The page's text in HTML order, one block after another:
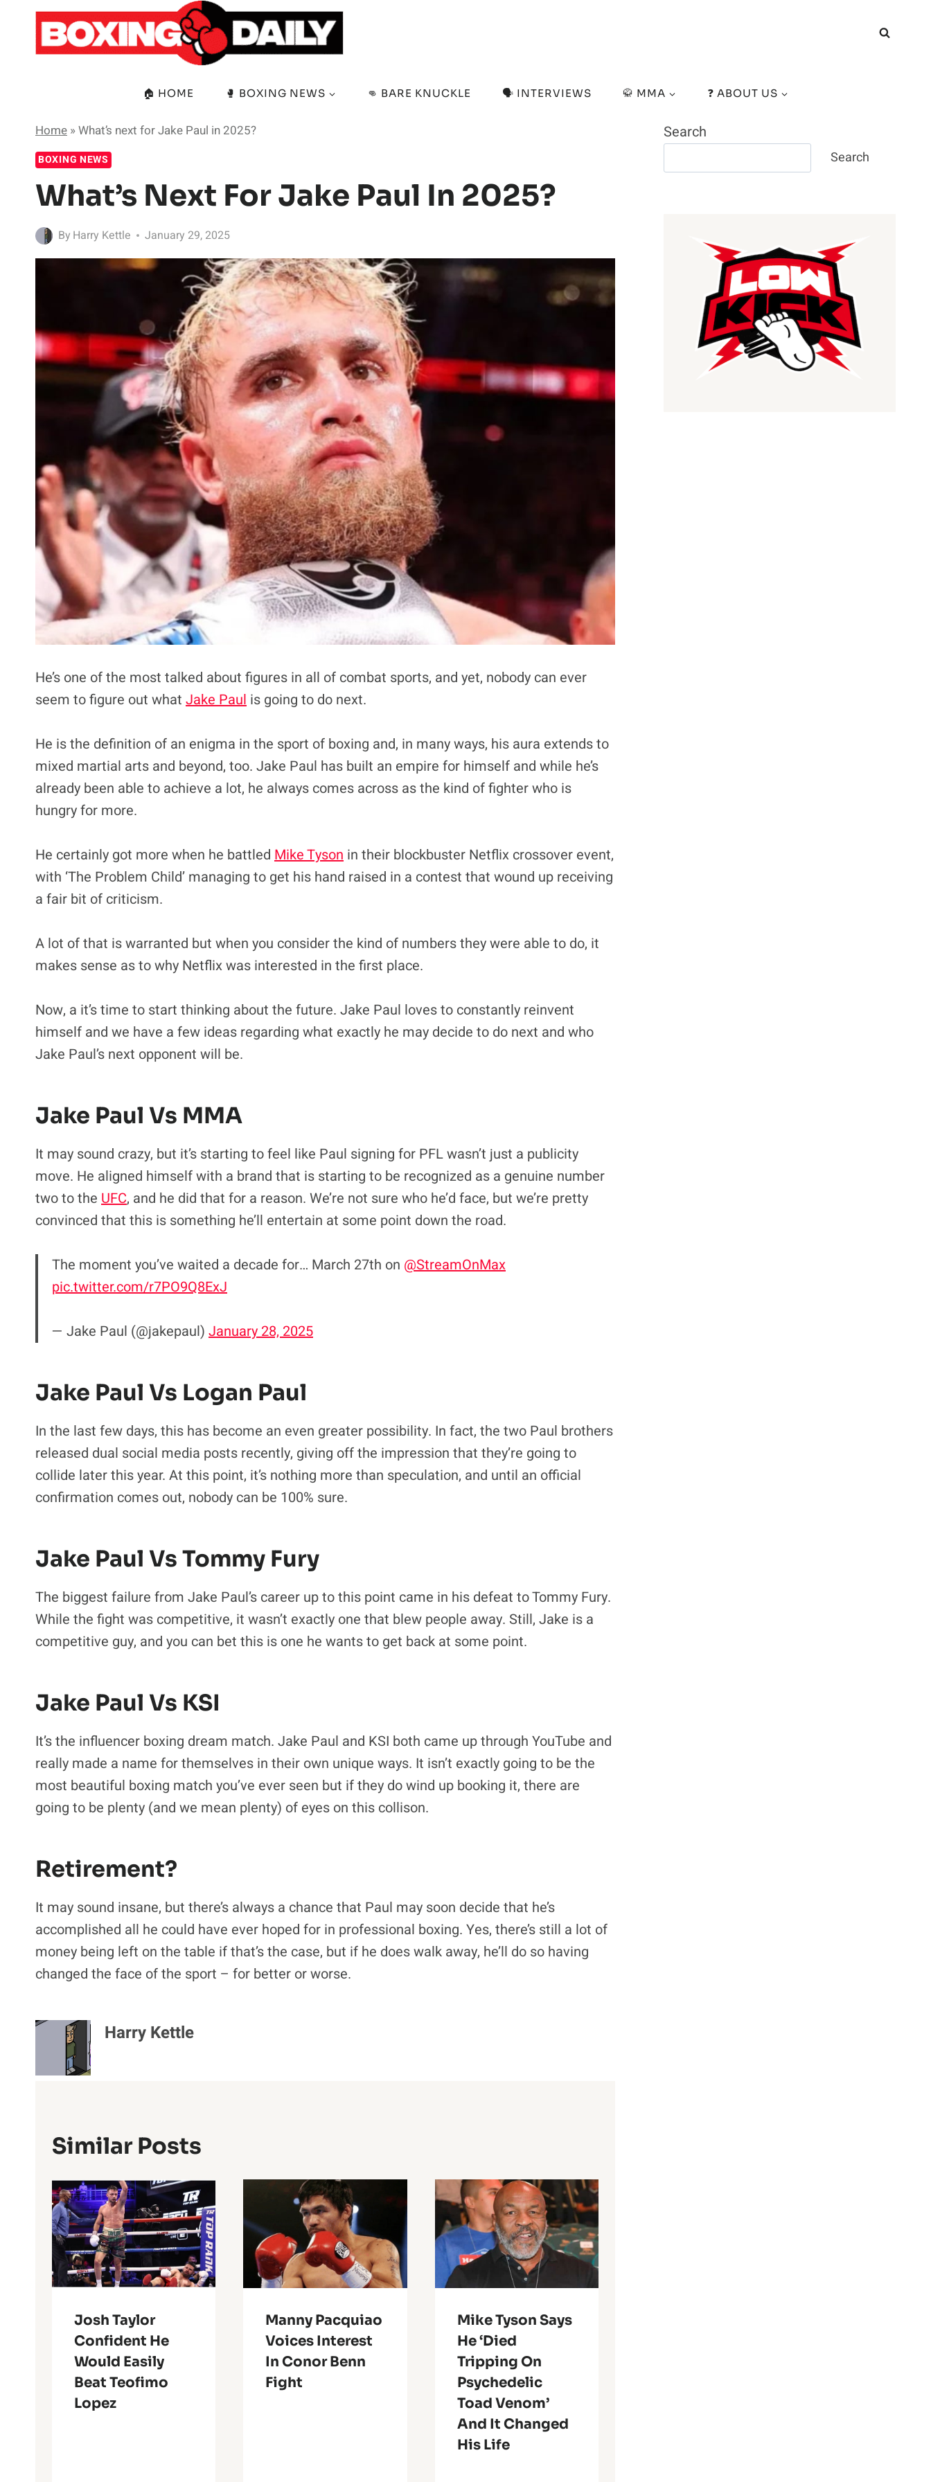
content
🏠 HOME 🥊 BOXING NEWS 👊 BARE KNUCKLE 🗣️ INTERVIEWS 🥋 MMA ❓ ABOUT US
Home »What’s next for Jake Paul in 2025?
BOXING NEWS
What’s Next For Jake Paul In 2025?
By Harry Kettle January 29, 2025
He’s one of the most talked about figures in all of combat sports, and yet, nobody can ever
seem to figure out what Jake Paul is going to do next.
He is the definition of an enigma in the sport of boxing and, in many ways, his aura extends to
mixed martial arts and beyond, too. Jake Paul has built an empire for himself and while he’s
already been able to achieve a lot, he always comes across as the kind of fighter who is
hungry for more.
He certainly got more when he battled Mike Tyson in their blockbuster Netflix crossover event,
with ‘The Problem Child’ managing to get his hand raised in a contest that wound up receiving
a fair bit of criticism.
A lot of that is warranted but when you consider the kind of numbers they were able to do, it
makes sense as to why Netflix was interested in the first place.
Now, a it’s time to start thinking about the future. Jake Paul loves to constantly reinvent
himself and we have a few ideas regarding what exactly he may decide to do next and who
Jake Paul’s next opponent will be.
Jake Paul Vs MMA
It may sound crazy, but it’s starting to feel like Paul signing for PFL wasn’t just a publicity
move. He aligned himself with a brand that is starting to be recognized as a genuine number
two to the UFC, and he did that for a reason. We’re not sure who he’d face, but we’re pretty
convinced that this is something he’ll entertain at some point down the road.
The moment you’ve waited a decade for… March 27th on @StreamOnMax
pic.twitter.com/r7PO9Q8ExJ
— Jake Paul (@jakepaul) January 28, 2025
Jake Paul Vs Logan Paul
In the last few days, this has become an even greater possibility. In fact, the two Paul brothers
released dual social media posts recently, giving off the impression that they’re going to
collide later this year. At this point, it’s nothing more than speculation, and until an official
confirmation comes out, nobody can be 100% sure.
Jake Paul Vs Tommy Fury
The biggest failure from Jake Paul’s career up to this point came in his defeat to Tommy Fury.
While the fight was competitive, it wasn’t exactly one that blew people away. Still, Jake is a
competitive guy, and you can bet this is one he wants to get back at some point.
Jake Paul Vs KSI
It’s the influencer boxing dream match. Jake Paul and KSI both came up through YouTube and
really made a name for themselves in their own unique ways. It isn’t exactly going to be the
most beautiful boxing match you’ve ever seen but if they do wind up booking it, there are
going to be plenty (and we mean plenty) of eyes on this collison.
Retirement?
It may sound insane, but there’s always a chance that Paul may soon decide that he’s
accomplished all he could have ever hoped for in professional boxing. Yes, there’s still a lot of
money being left on the table if that’s the case, but if he does walk away, he’ll do so having
changed the face of the sport – for better or worse.
Harry Kettle
Similar Posts
Josh Taylor
Confident He
Would Easily
Beat Teofimo
Lopez
Manny Pacquiao
Voices Interest
In Conor Benn
Fight
Mike Tyson Says
He ‘Died
Tripping On
Psychedelic
Toad Venom’
And It Changed
His Life
Search
Search